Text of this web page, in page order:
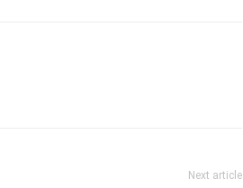
Next article